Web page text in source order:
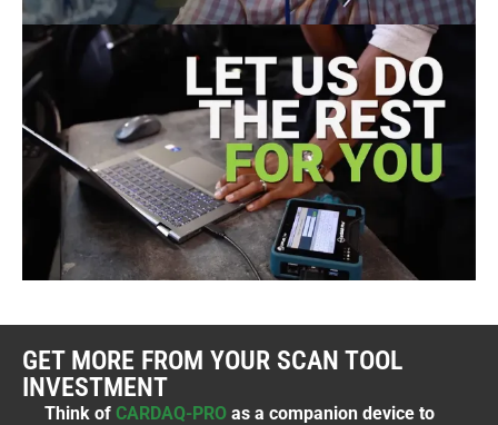
GET MORE FROM YOUR SCAN TOOL
INVESTMENT
Think of CARDAQ-PRO as a companion device to